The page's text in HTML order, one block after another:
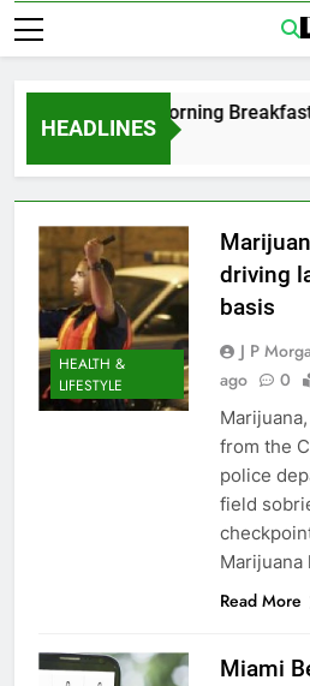
HEADLINES
Tuesday Morning Breakfast
6 Years Ago
HEALTH &
LIFESTYLE
driving
basis
J P
ago
0
from the
police
field
Read More
Miami